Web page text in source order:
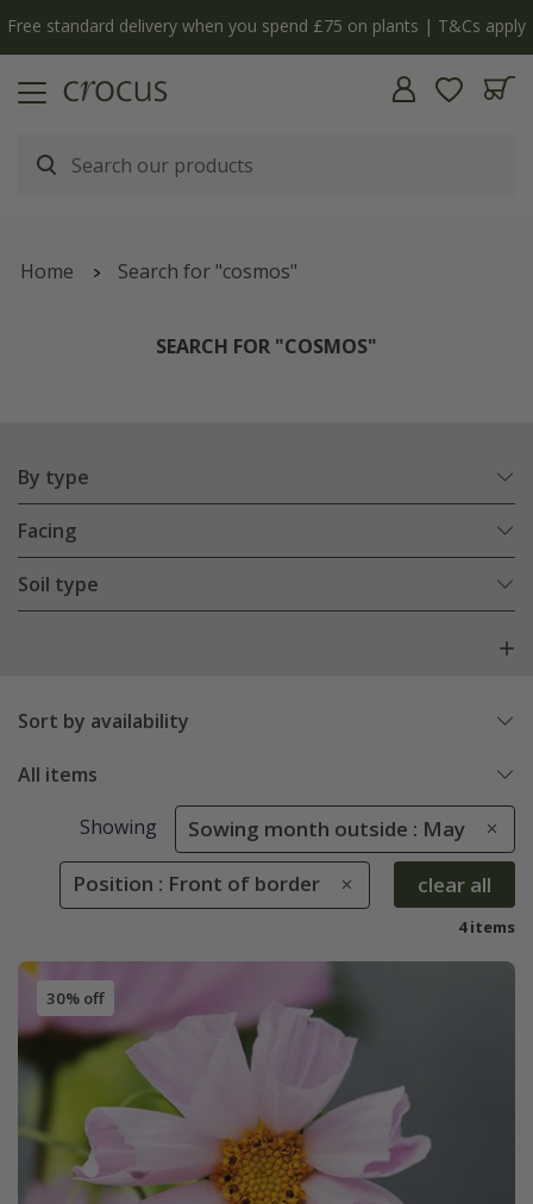
Free standard delivery when you spend £75 on plants | T&Cs apply
Home Search for "cosmos"
SEARCH FOR "COSMOS"
By type
Facing
Soil type
Sort by availability
All items
Showing Sowing month outside : May
Position : Front of border clear all
4 items
30% off